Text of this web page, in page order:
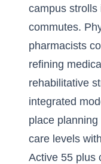
campus strolls
commutes.
pharmacists
refining
rehabilitative
integrated
place
care levels
Active 55 plus